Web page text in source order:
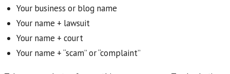
Your business or blog name
Your name + lawsuit
Your name + court
Your name + “scam” or “complaint”